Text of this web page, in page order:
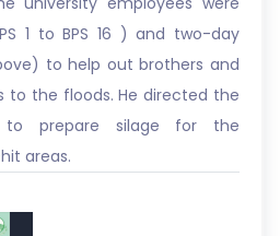
1 to BPS 16 ) and two-day
to help out brothers and
to the floods. He directed the
to prepare silage for the
areas.